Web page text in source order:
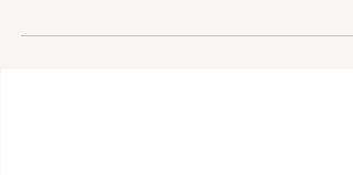
begins public hearings on how countries in